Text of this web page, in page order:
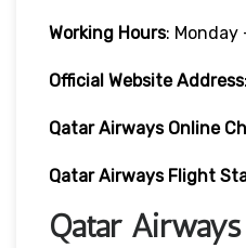
Working Hours: Monday
Official Website Address:
Qatar Airways Online
Qatar Airways Flight
Qatar